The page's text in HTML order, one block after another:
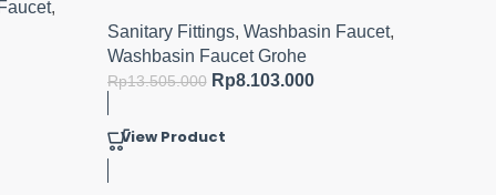
Sanitary Fittings, Washbasin Faucet,
Washbasin Faucet Grohe
Rp13.505.000 Rp8.103.000
View Product